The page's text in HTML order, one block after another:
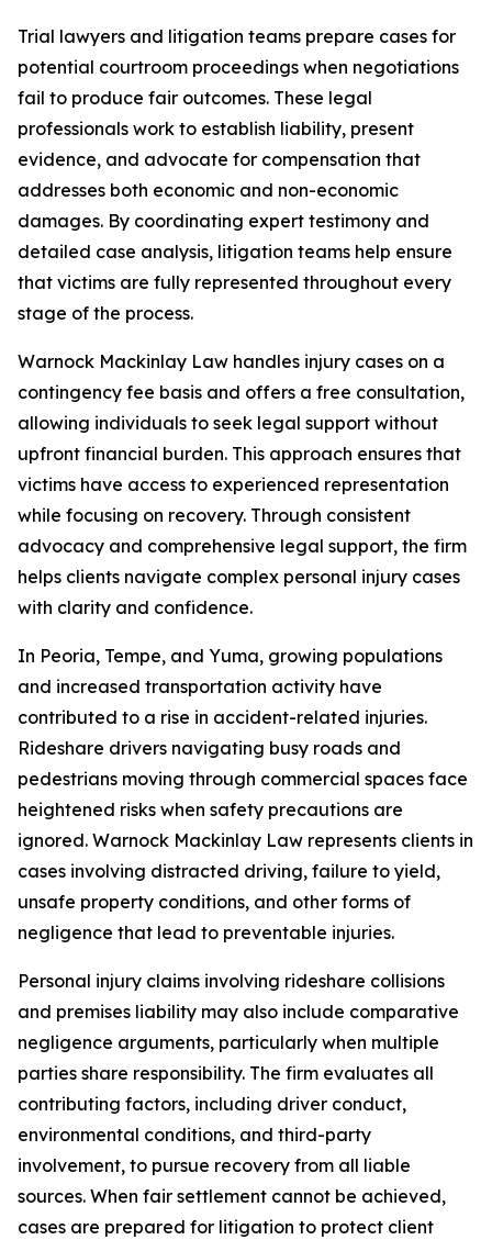
Trial lawyers and litigation teams prepare cases for
potential courtroom proceedings when negotiations
fail to produce fair outcomes. These legal
professionals work to establish liability, present
evidence, and advocate for compensation that
addresses both economic and non-economic
damages. By coordinating expert testimony and
detailed case analysis, litigation teams help ensure
that victims are fully represented throughout every
stage of the process.
Warnock Mackinlay Law handles injury cases on a
contingency fee basis and offers a free consultation,
allowing individuals to seek legal support without
upfront financial burden. This approach ensures that
victims have access to experienced representation
while focusing on recovery. Through consistent
advocacy and comprehensive legal support, the firm
helps clients navigate complex personal injury cases
with clarity and confidence.
In Peoria, Tempe, and Yuma, growing populations
and increased transportation activity have
contributed to a rise in accident-related injuries.
Rideshare drivers navigating busy roads and
pedestrians moving through commercial spaces face
heightened risks when safety precautions are
ignored. Warnock Mackinlay Law represents clients in
cases involving distracted driving, failure to yield,
unsafe property conditions, and other forms of
negligence that lead to preventable injuries.
Personal injury claims involving rideshare collisions
and premises liability may also include comparative
negligence arguments, particularly when multiple
parties share responsibility. The firm evaluates all
contributing factors, including driver conduct,
environmental conditions, and third-party
involvement, to pursue recovery from all liable
sources. When fair settlement cannot be achieved,
cases are prepared for litigation to protect client